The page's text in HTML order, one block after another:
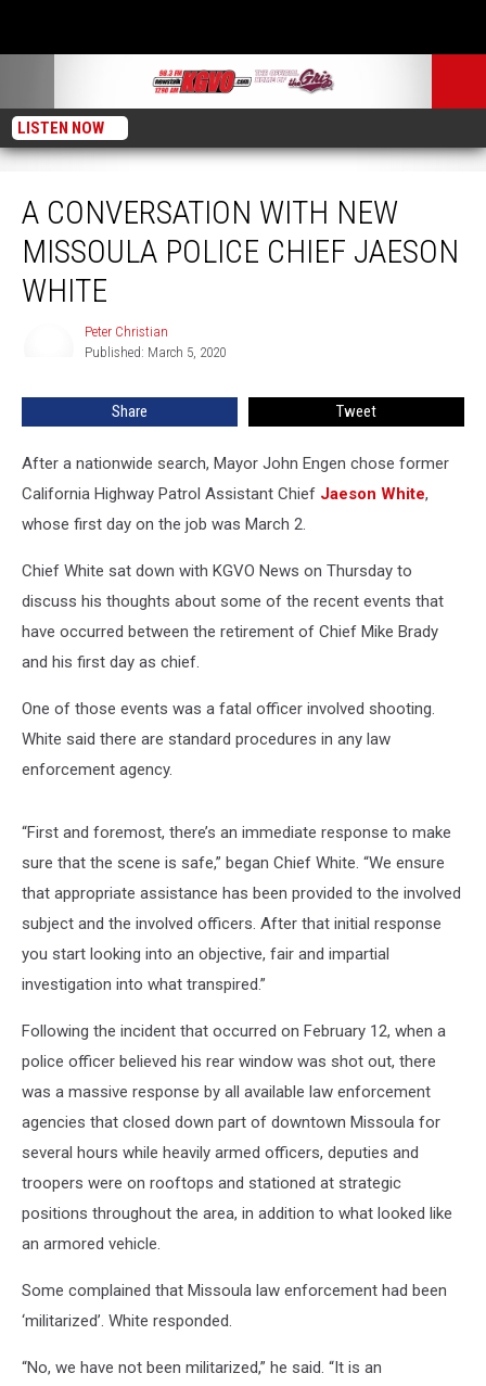
LISTEN NOW
A CONVERSATION WITH NEW
MISSOULA POLICE CHIEF JAESON
WHITE
Peter Christian
Published: March 5, 2020
Share Tweet
After a nationwide search, Mayor John Engen chose former
California Highway Patrol Assistant Chief Jaeson White,
whose first day on the job was March 2.
Chief White sat down with KGVO News on Thursday to
discuss his thoughts about some of the recent events that
have occurred between the retirement of Chief Mike Brady
and his first day as chief.
One of those events was a fatal officer involved shooting.
White said there are standard procedures in any law
enforcement agency.
“First and foremost, there’s an immediate response to make
sure that the scene is safe,” began Chief White. “We ensure
that appropriate assistance has been provided to the involved
subject and the involved officers. After that initial response
you start looking into an objective, fair and impartial
investigation into what transpired.”
Following the incident that occurred on February 12, when a
police officer believed his rear window was shot out, there
was a massive response by all available law enforcement
agencies that closed down part of downtown Missoula for
several hours while heavily armed officers, deputies and
troopers were on rooftops and stationed at strategic
positions throughout the area, in addition to what looked like
an armored vehicle.
Some complained that Missoula law enforcement had been
‘militarized’. White responded.
“No, we have not been militarized,” he said. “It is an